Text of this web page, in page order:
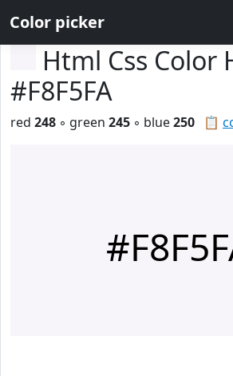
Color picker
Html Css Color
#F8F5FA
📋
red 248 ◦ green 245 ◦ blue250